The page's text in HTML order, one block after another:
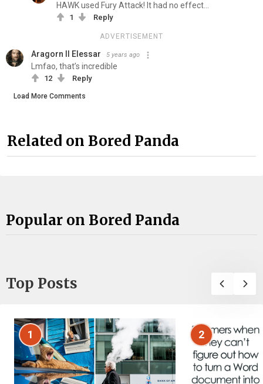
HAWK used Fury Attack! It had no effect...
1 Reply
ADVERTISEMENT
Aragorn II Elessar 5 years ago
Lmfao, that’s incredible
12 Reply
Load More Comments
Related on Bored Panda
Popular on Bored Panda
Top Posts
1 2